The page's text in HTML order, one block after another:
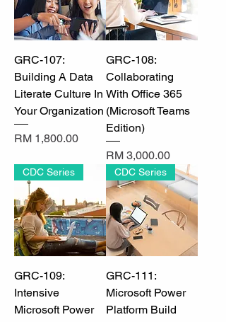
GRC-107:
Building A Data
Literate Culture In
Your Organization
Price
RM 1,800.00
GRC-108:
Collaborating
With Office 365
(Microsoft Teams
Edition)
Price
RM 3,000.00
CDC Series
GRC-109:
Intensive
Microsoft Power
CDC Series
GRC-111:
Microsoft Power
Platform Build